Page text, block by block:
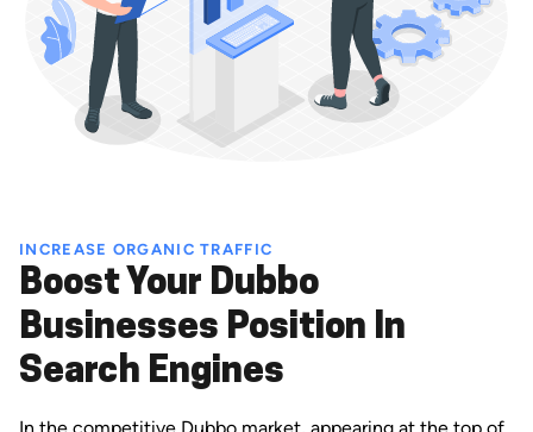
INCREASE ORGANIC TRAFFIC
Boost Your Dubbo
Businesses Position In
Search Engines